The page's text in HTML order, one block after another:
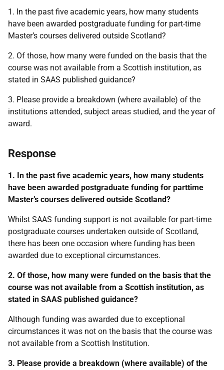
1. In the past five academic years, how many students
have been awarded postgraduate funding for part-time
Master’s courses delivered outside Scotland?
2. Of those, how many were funded on the basis that the
course was not available from a Scottish institution, as
stated in SAAS published guidance?
3. Please provide a breakdown (where available) of the
institutions attended, subject areas studied, and the year of
award.
Response
1. In the past five academic years, how many students
have been awarded postgraduate funding for parttime
Master’s courses delivered outside Scotland?
Whilst SAAS funding support is not available for part-time
postgraduate courses undertaken outside of Scotland,
there has been one occasion where funding has been
awarded due to exceptional circumstances.
2. Of those, how many were funded on the basis that the
course was not available from a Scottish institution, as
stated in SAAS published guidance?
Although funding was awarded due to exceptional
circumstances it was not on the basis that the course was
not available from a Scottish Institution.
3. Please provide a breakdown (where available) of the